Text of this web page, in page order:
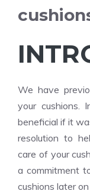
We have
your cushions.
beneficial if it
resolution to
care of your
a commitment
cushions later